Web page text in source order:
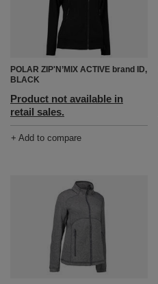
POLAR ZIP'N’MIX ACTIVE brand ID,
BLACK
Product not available in
retail sales.
+ Add to compare